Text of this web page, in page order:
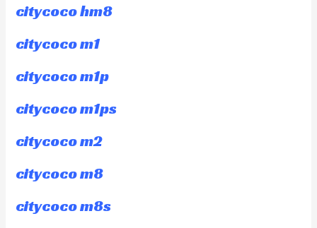
citycoco hm8
citycoco m1
citycoco m1p
citycoco m1ps
citycoco m2
citycoco m8
citycoco m8s